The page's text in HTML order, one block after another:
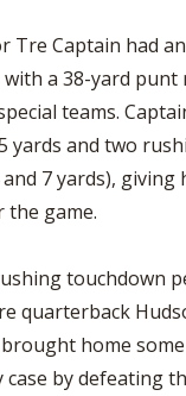
Tre Captain had
with a 38-yard
teams.
yards and two
7 yards), giving
game.
touchdown
quarterback
home
by defeating